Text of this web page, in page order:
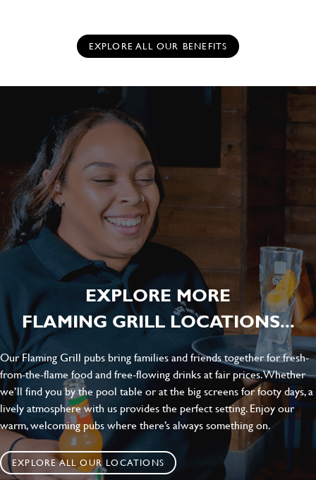
EXPLORE ALL OUR BENEFITS
EXPLORE MORE
FLAMING GRILL LOCATIONS...
Our Flaming Grill pubs bring families and friends together for fresh-
from-the-flame food and free-flowing drinks at fair prices. Whether
we’ll find you by the pool table or at the big screens for footy days, a
lively atmosphere with us provides the perfect setting. Enjoy our
warm, welcoming pubs where there’s always something on.
EXPLORE ALL OUR LOCATIONS